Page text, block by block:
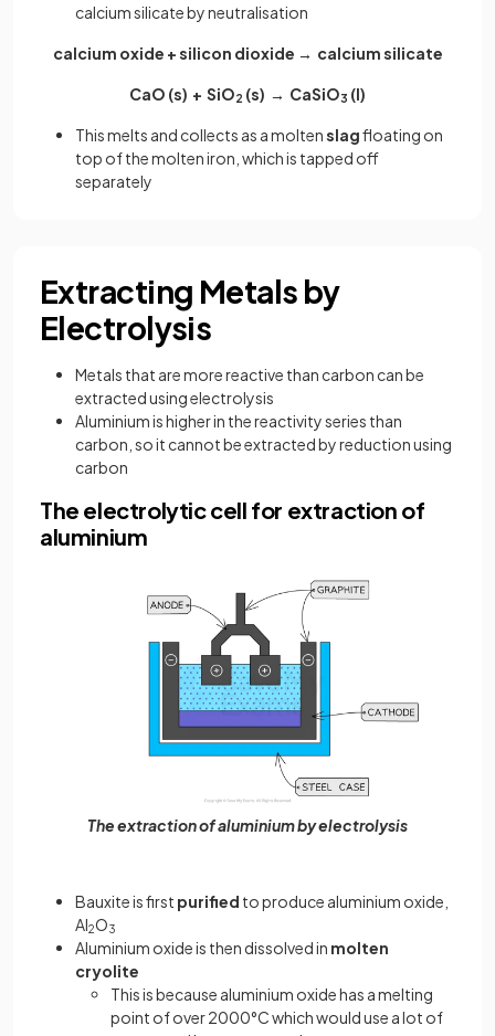
calcium silicate by neutralisation
calcium oxide + silicon dioxide → calcium silicate
CaO (s) + SiO2 (s) → CaSiO3 (l)
This melts and collects as a moltenslagfloating on
top of the molten iron, which is tapped off
separately
Extracting Metals by
Electrolysis
Metals that are more reactive than carbon can be
extracted using electrolysis
Aluminium is higher in the reactivity series than
carbon, so it cannot be extracted by reduction using
carbon
The electrolytic cell for extraction of
aluminium
The extraction of aluminium by electrolysis
Bauxite is first purified to produce aluminium oxide,
Al2O3
Aluminium oxide is then dissolved in molten
cryolite
This is because aluminium oxide has a melting
point of over 2000°C which would use a lot of